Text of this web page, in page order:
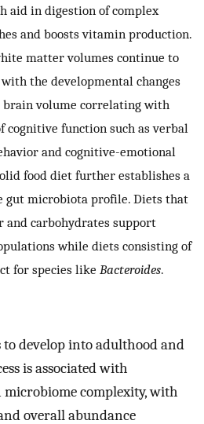
aid in digestion of complex
and boosts vitamin production.
matter volumes continue to
the developmental changes
volume correlating with
function such as verbal
and cognitive-emotional
food diet further establishes a
gut microbiota profile. Diets that
carbohydrates support
while diets consisting of
for species like Bacteroides.
develop into adulthood and
is associated with
complexity, with
overall abundance